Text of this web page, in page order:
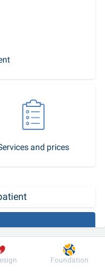
and prices
the left atrium and
For patientFoundation